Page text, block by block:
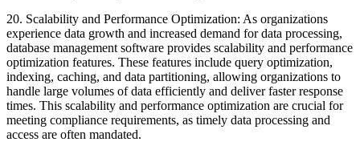
20. Scalability and Performance Optimization: As organizations
experience data growth and increased demand for data processing,
database management software provides scalability and performance
optimization features. These features include query optimization,
indexing, caching, and data partitioning, allowing organizations to
handle large volumes of data efficiently and deliver faster response
times. This scalability and performance optimization are crucial for
meeting compliance requirements, as timely data processing and
access are often mandated.